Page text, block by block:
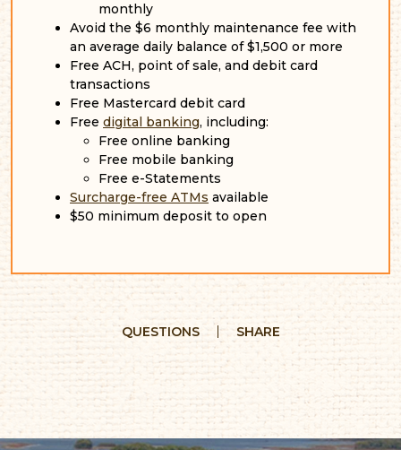
monthly
Avoid the $6 monthly maintenance fee with
an average daily balance of $1,500 or more
Free ACH, point of sale, and debit card
transactions
Free Mastercard debit card
Free digital banking, including:
Free online banking
Free mobile banking
Free e-Statements
Surcharge-free ATMs available
$50 minimum deposit to open
QUESTIONS SHARE